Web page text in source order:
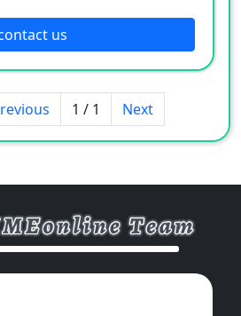
the hand feel and
dyed fabrics, especially for
in water
us
1 / 1 Next